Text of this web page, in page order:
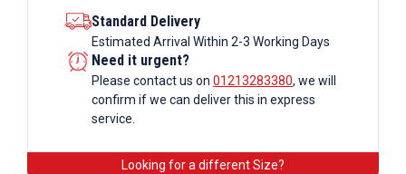
Standard Delivery
Estimated Arrival Within 2-3 Working Days
Need it urgent?
Please contact us on 01213283380, we will
confirm if we can deliver this in express
service.
Looking for a different Size?